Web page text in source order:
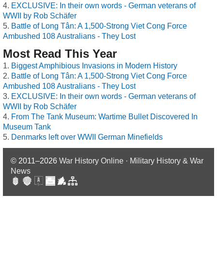
EXCLUSIVE: In their own words - German veterans of
WWII by Rob Schäfer
Battle of Long Tân: A 1,500-Strong Viet Cong Force
Ambushed 108 Australians - They Lost
Most Read This Year
Biggest Amphibious Invasions in Modern History
Battle of Long Tân: A 1,500-Strong Viet Cong Force
Ambushed 108 Australians - They Lost
EXCLUSIVE: In their own words - German veterans of
WWII by Rob Schäfer
From The Tank Museum: Wartime Bullet Discovered In
Museum Tank
Denmarks left over WWII German Minefields
© 2011–2026 War History Online · Military History & War
News